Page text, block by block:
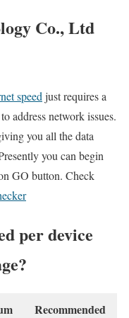
Co., Ltd
speed just requires a
address network issues.
you all the data
you can begin
GO button. Check
per device
Recommended